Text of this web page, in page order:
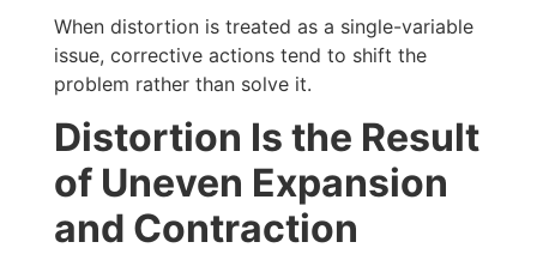
When distortion is treated as a single-variable
issue, corrective actions tend to shift the
problem rather than solve it.
Distortion Is the Result
of Uneven Expansion
and Contraction